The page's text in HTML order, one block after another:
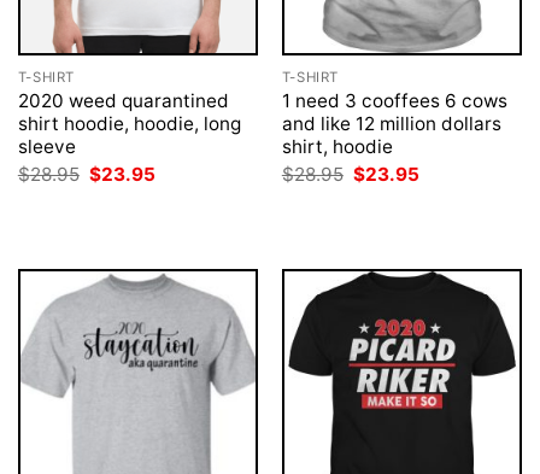
T-SHIRT
2020 weed quarantined
shirt hoodie, hoodie, long
sleeve
$28.95 Original
$23.95
T-SHIRT
1 need 3 cooffees 6 cows
and like 12 million dollars
shirt, hoodie
$28.95 Original
$23.95